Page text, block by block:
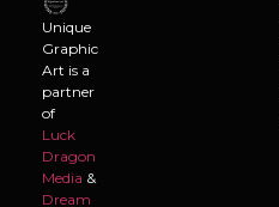
Unique
Graphic
Art is a
partner
of
Luck
Dragon
Media &
Dream